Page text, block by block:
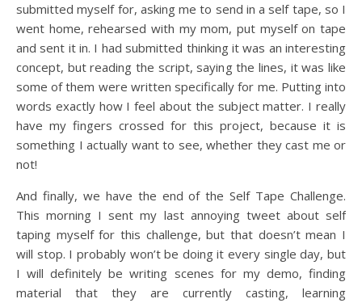
submitted myself for, asking me to send in a self tape, so I
went home, rehearsed with my mom, put myself on tape
and sent it in. I had submitted thinking it was an interesting
concept, but reading the script, saying the lines, it was like
some of them were written specifically for me. Putting into
words exactly how I feel about the subject matter. I really
have my fingers crossed for this project, because it is
something I actually want to see, whether they cast me or
not!
And finally, we have the end of the Self Tape Challenge.
This morning I sent my last annoying tweet about self
taping myself for this challenge, but that doesn’t mean I
will stop. I probably won’t be doing it every single day, but
I will definitely be writing scenes for my demo, finding
material that they are currently casting, learning